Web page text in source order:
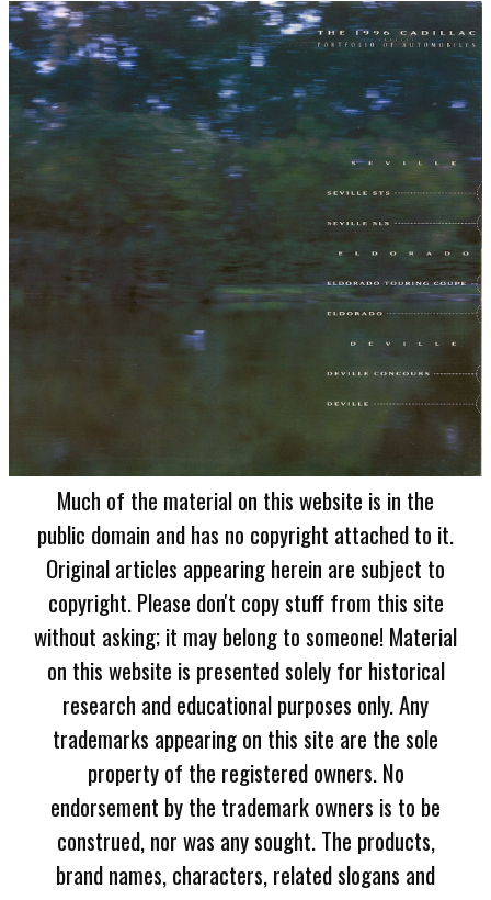
Much of the material on this website is in the
public domain and has no copyright attached to it.
Original articles appearing herein are subject to
copyright. Please don't copy stuff from this site
without asking; it may belong to someone! Material
on this website is presented solely for historical
research and educational purposes only. Any
trademarks appearing on this site are the sole
property of the registered owners. No
endorsement by the trademark owners is to be
construed, nor was any sought. The products,
brand names, characters, related slogans and